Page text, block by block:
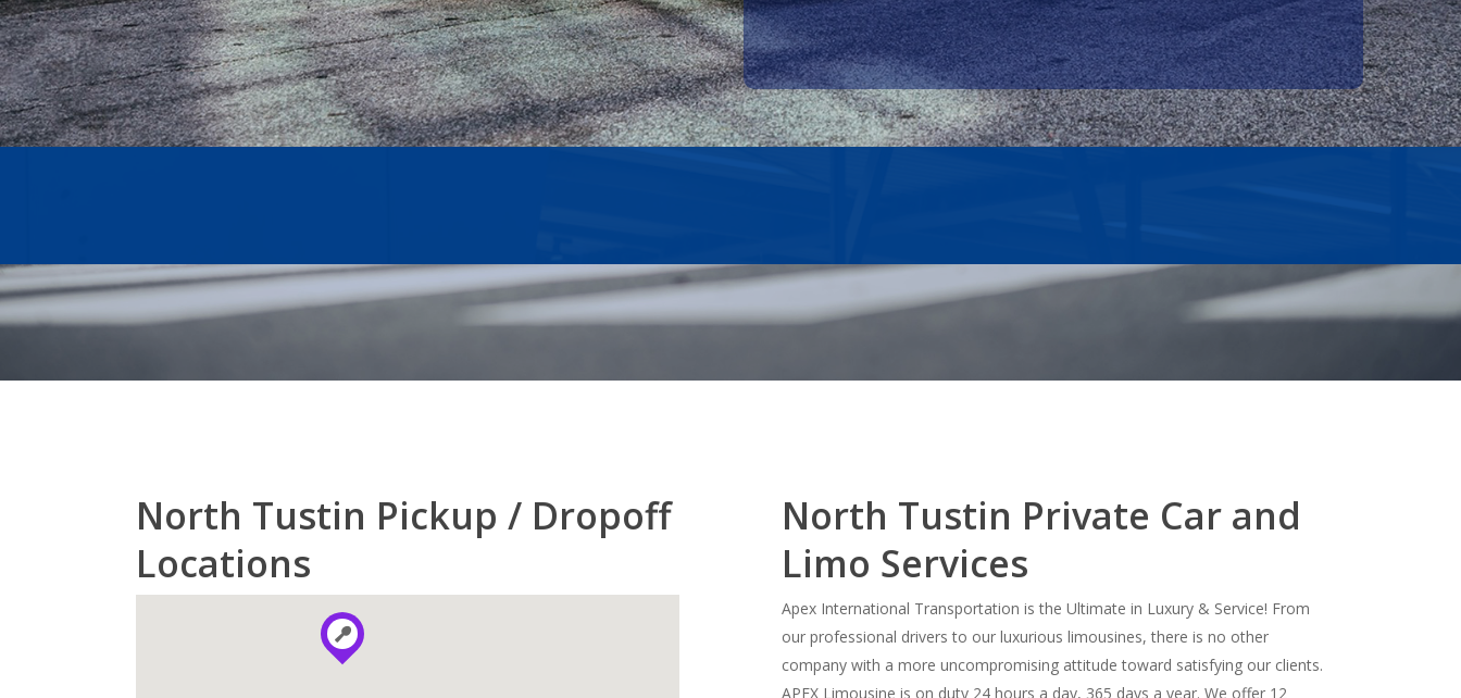
North Tustin Pickup / Dropoff
Locations
North Tustin Private Car and
Limo Services
Apex International Transportation is the Ultimate in Luxury & Service! From
our professional drivers to our luxurious limousines, there is no other
company with a more uncompromising attitude toward satisfying our clients.
APEX Limousine is on duty 24 hours a day, 365 days a year. We offer 12